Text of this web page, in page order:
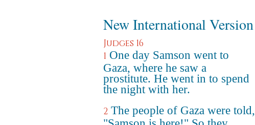
New International Version
Judges 16
1 One day Samson went to
Gaza, where he saw a
prostitute. He went in to spend
the night with her.
2 The people of Gaza were told,